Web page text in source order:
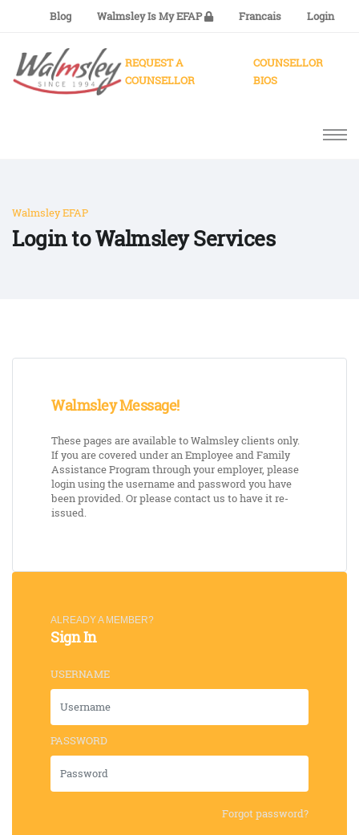
Blog Walmsley Is My EFAP Francais Login
REQUEST A
COUNSELLOR
COUNSELLOR
BIOS
Walmsley EFAP
Login to Walmsley Services
Walmsley Message!
These pages are available to Walmsley clients only.
If you are covered under an Employee and Family
Assistance Program through your employer, please
login using the username and password you have
been provided. Or please contact us to have it re-
issued.
ALREADY A MEMBER?
Sign In
USERNAME
PASSWORD
Forgot password?